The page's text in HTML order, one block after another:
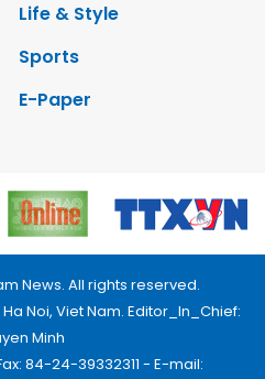
Life & Style
Sports
E-Paper
News. All rights reserved.
Noi, Viet Nam. Editor_In_Chief:
Minh
84-24-39332311 - E-mail: